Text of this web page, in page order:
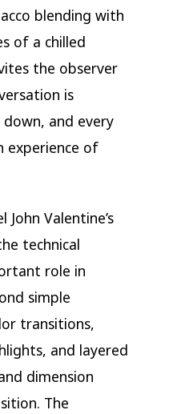
blending with
of a chilled
the observer
is
and every
experience of
Valentine’s
technical
role in
simple
transitions,
and layered
dimension
The